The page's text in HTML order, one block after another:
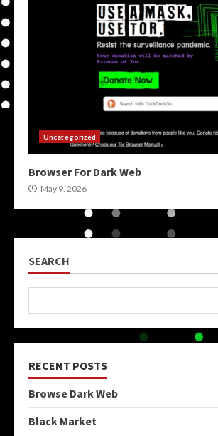
Uncategorized
Browser For Dark Web
May 9, 2026
SEARCH
RECENT POSTS
Browse Dark Web
Black Market